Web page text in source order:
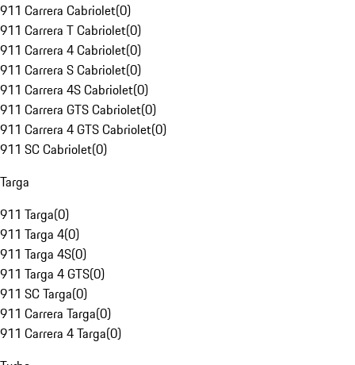
911 Carrera Cabriolet(0)
911 Carrera T Cabriolet(0)
911 Carrera 4 Cabriolet(0)
911 Carrera S Cabriolet(0)
911 Carrera 4S Cabriolet(0)
911 Carrera GTS Cabriolet(0)
911 Carrera 4 GTS Cabriolet(0)
911 SC Cabriolet(0)
Targa
911 Targa(0)
911 Targa 4(0)
911 Targa 4S(0)
911 Targa 4 GTS(0)
911 SC Targa(0)
911 Carrera Targa(0)
911 Carrera 4 Targa(0)